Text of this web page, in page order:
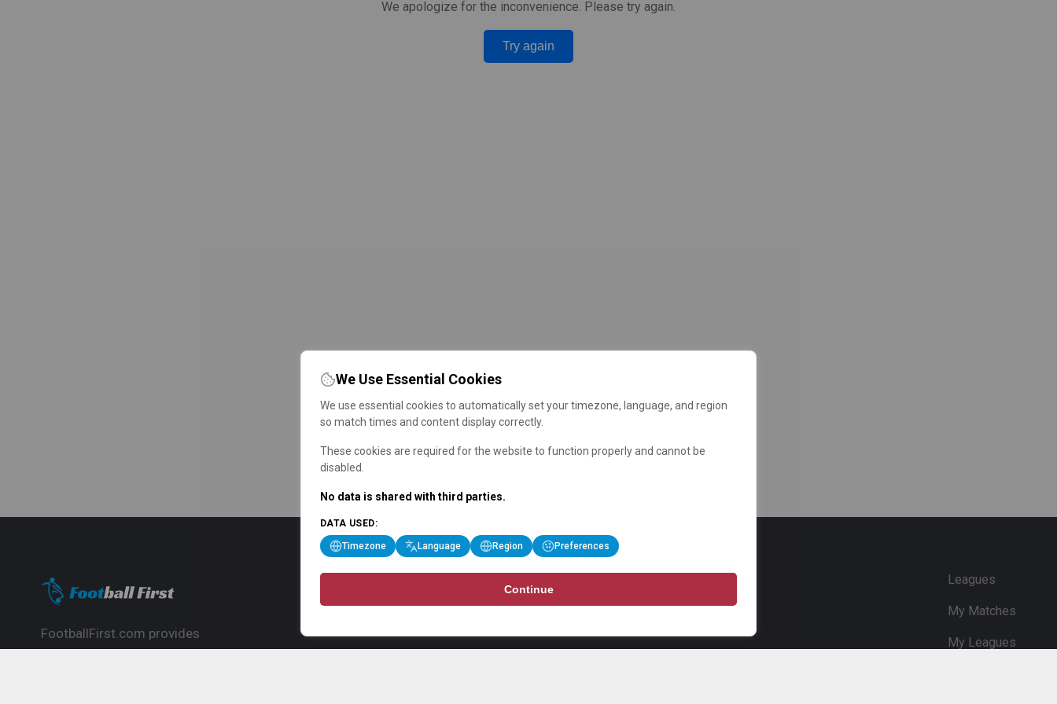
We apologize for the inconvenience. Please try again.
Try again
FootballFirst.com provides
Leagues
My Matches
My Leagues
We Use Essential Cookies
We use essential cookies to automatically set your timezone, language, and region
so match times and content display correctly.
These cookies are required for the website to function properly and cannot be
disabled.
No data is shared with third parties.
DATA USED:
Timezone Language Region Preferences
Continue